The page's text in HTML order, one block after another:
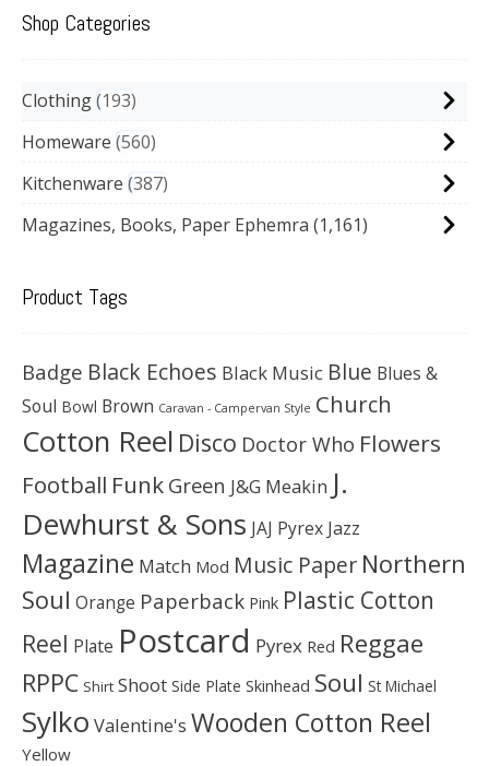
Shop Categories
Clothing 193
Homeware 560
Kitchenware 387
Magazines, Books, Paper Ephemra (1,161)
Product Tags
Badge Black Echoes Black Music Blue Blues &
Soul Bowl Brown Caravan - Campervan Style Church
Cotton Reel Disco Doctor Who Flowers
Football Funk Green J&G Meakin J.
Dewhurst & Sons JAJ Pyrex Jazz
Magazine Match Mod Music Paper Northern
Soul Orange Paperback Pink Plastic Cotton
Reel Plate Postcard Pyrex Red Reggae
RPPC Shirt Shoot Side Plate Skinhead Soul St Michael
Sylko Valentine's Wooden Cotton Reel
Yellow